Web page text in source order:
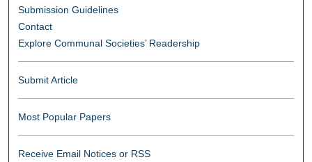
Submission Guidelines
Contact
Explore Communal Societies’ Readership
Submit Article
Most Popular Papers
Receive Email Notices or RSS